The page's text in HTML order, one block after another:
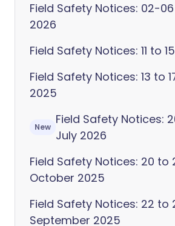
Field Safety Notices: 02-
2026
Field Safety Notices: 11 to
Field Safety Notices: 13 to
2025
New
Field Safety Notices:
July 2026
Field Safety Notices: 20 to
October 2025
Field Safety Notices: 22 to
September 2025